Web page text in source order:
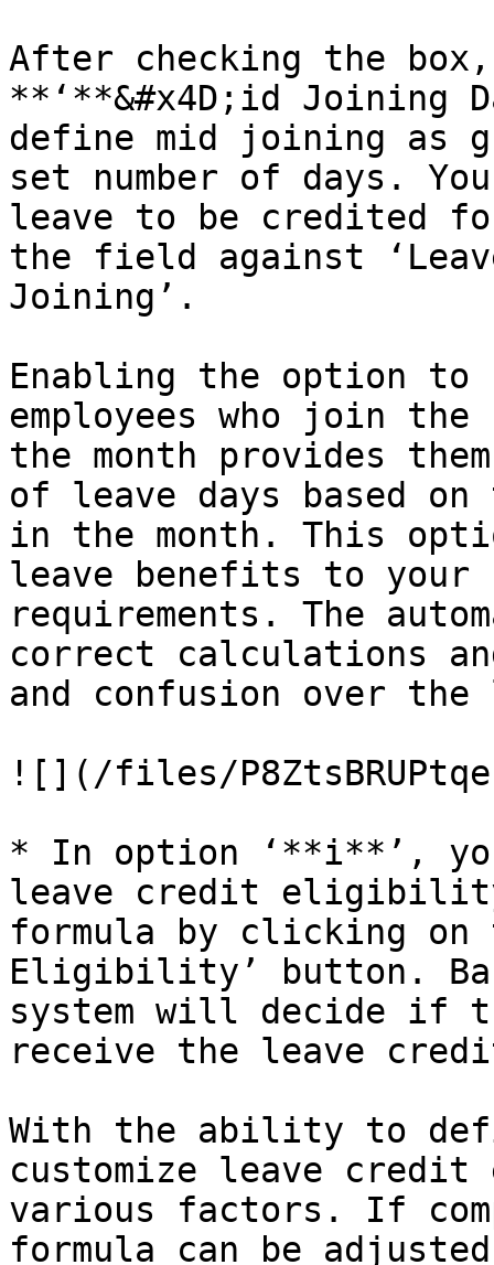
After checking the
**‘**&#x4D;id Joining
define mid joining as
set number of days.
leave to be credited
the field against
Joining’.
Enabling the option
employees who join
the month provides
of leave days based
in the month. This
leave benefits to your
requirements. The
correct calculations
and confusion over
![](/files/
* In option ‘**i**’,
leave credit
formula by clicking on
Eligibility’ button.
system will decide if
receive the leave
With the ability to
customize leave
various factors. If
formula can be